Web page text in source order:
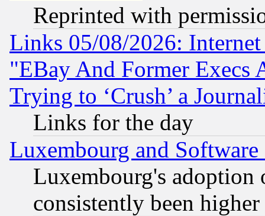
Reprinted with
Links 05/08/2026:
"EBay And Former Execs
Trying to ‘Crush’ a
Links for the day
Luxembourg and Software
Luxembourg's
consistently been